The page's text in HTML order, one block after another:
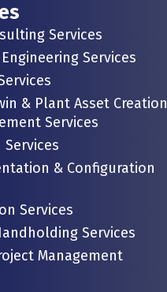
Services
Services
& Plant Asset Creation
Services
Services
& Configuration
Services
Services
Management